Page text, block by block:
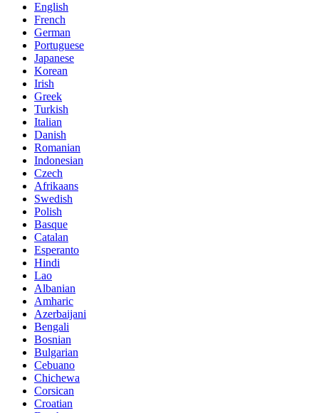
English
French
German
Portuguese
Japanese
Korean
Irish
Greek
Turkish
Italian
Danish
Romanian
Indonesian
Czech
Afrikaans
Swedish
Polish
Basque
Catalan
Esperanto
Hindi
Lao
Albanian
Amharic
Azerbaijani
Bengali
Bosnian
Bulgarian
Cebuano
Chichewa
Corsican
Croatian